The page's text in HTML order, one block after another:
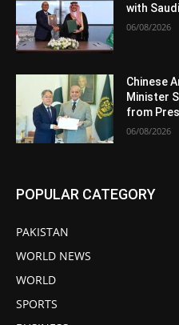
with
06/08/2026
Chinese
Minister
from
06/08/2026
POPULAR CATEGORY
PAKISTAN
WORLD NEWS
WORLD
SPORTS